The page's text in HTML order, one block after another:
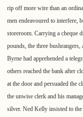
rip off more wire than an
men endeavoured to interfere,
storeroom. Carrying a cheque
pounds, the three
Byrne had apprehended a
others reached the bank after
at the door and persuaded the
the unwise clerk and his
silver. Ned Kelly insisted to the